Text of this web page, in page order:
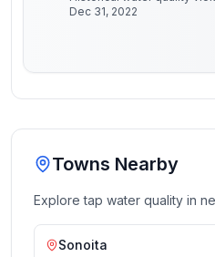
Dec 31, 2022
Towns Nearby
Explore tap water quality in
Sonoita